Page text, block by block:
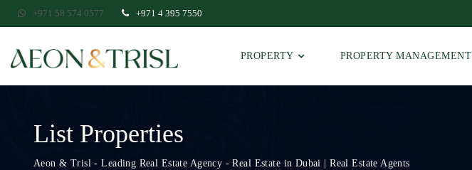
+971 58 574 0577 +971 4 395 7550
PROPERTY PROPERTY MANAGEMENT
List Properties
Aeon & Trisl - Leading Real Estate Agency - Real Estate in Dubai | Real Estate Agents